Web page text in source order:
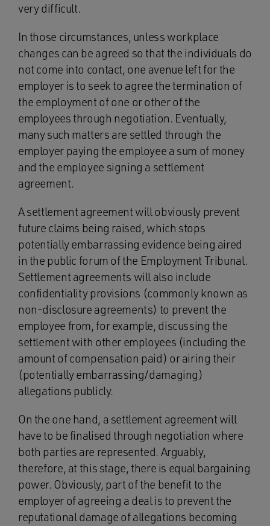
very difficult.
In those circumstances, unless workplace
changes can be agreed so that the individuals do
not come into contact, one avenue left for the
employer is to seek to agree the termination of
the employment of one or other of the
employees through negotiation. Eventually,
many such matters are settled through the
employer paying the employee a sum of money
and the employee signing a settlement
agreement.
A settlement agreement will obviously prevent
future claims being raised, which stops
potentially embarrassing evidence being aired
in the public forum of the Employment Tribunal.
Settlement agreements will also include
confidentiality provisions (commonly known as
non-disclosure agreements) to prevent the
employee from, for example, discussing the
settlement with other employees (including the
amount of compensation paid) or airing their
(potentially embarrassing/damaging)
allegations publicly.
On the one hand, a settlement agreement will
have to be finalised through negotiation where
both parties are represented. Arguably,
therefore, at this stage, there is equal bargaining
power. Obviously, part of the benefit to the
employer of agreeing a deal is to prevent the
reputational damage of allegations becoming